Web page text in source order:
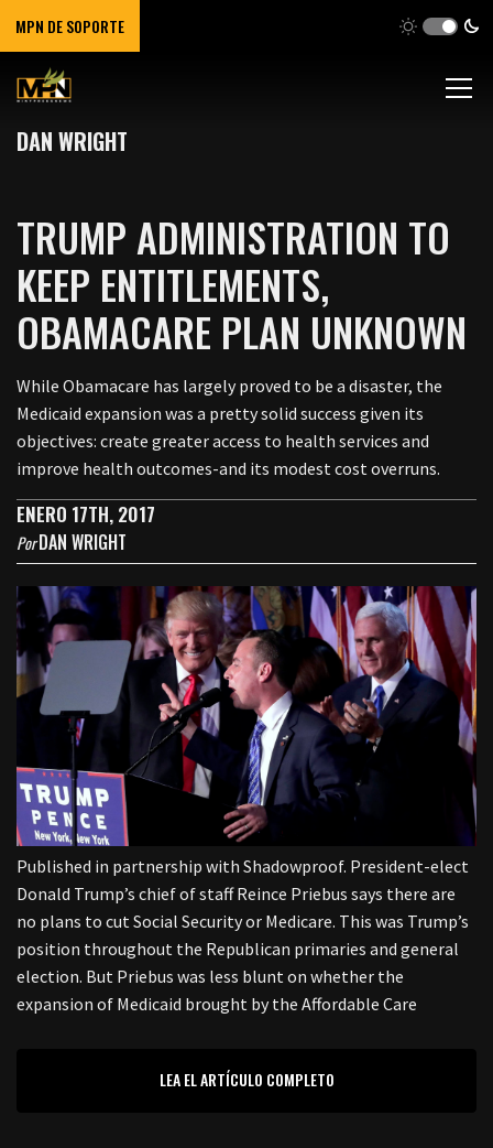
MPN DE SOPORTE
DAN WRIGHT
TRUMP ADMINISTRATION TO
KEEP ENTITLEMENTS,
OBAMACARE PLAN UNKNOWN
While Obamacare has largely proved to be a disaster, the
Medicaid expansion was a pretty solid success given its
objectives: create greater access to health services and
improve health outcomes-and its modest cost overruns.
ENERO 17TH, 2017
PorDAN WRIGHT
Published in partnership with Shadowproof. President-elect
Donald Trump’s chief of staff Reince Priebus says there are
no plans to cut Social Security or Medicare. This was Trump’s
position throughout the Republican primaries and general
election. But Priebus was less blunt on whether the
expansion of Medicaid brought by the Affordable Care
LEA EL ARTÍCULO COMPLETO